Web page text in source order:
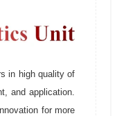
in high quality of
and application.
for more